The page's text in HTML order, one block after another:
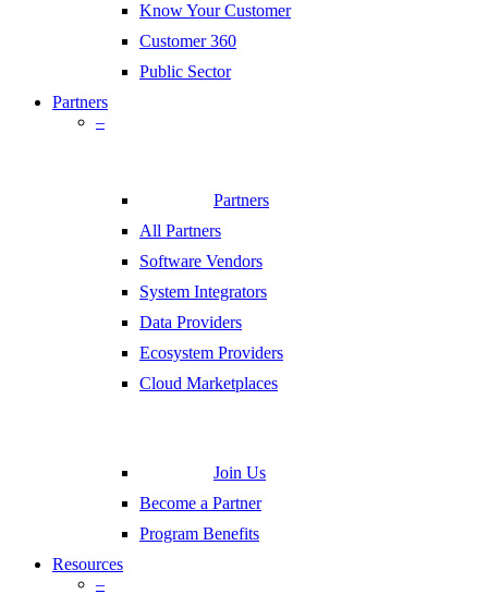
Know Your Customer
Customer 360
Public Sector
Partners
–
Partners
All Partners
Software Vendors
System Integrators
Data Providers
Ecosystem Providers
Cloud Marketplaces
Join Us
Become a Partner
Program Benefits
Resources
–